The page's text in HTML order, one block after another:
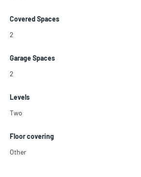
Covered Spaces
2
Garage Spaces
2
Levels
Two
Floor covering
Other